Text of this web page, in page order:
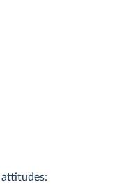
attitudes: